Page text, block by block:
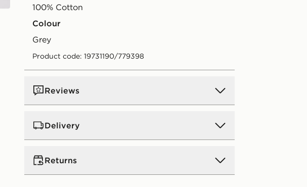
100% Cotton
Colour
grey
Product code: 19731190/779398
Reviews
Delivery
UK Standard Delivery
Returns